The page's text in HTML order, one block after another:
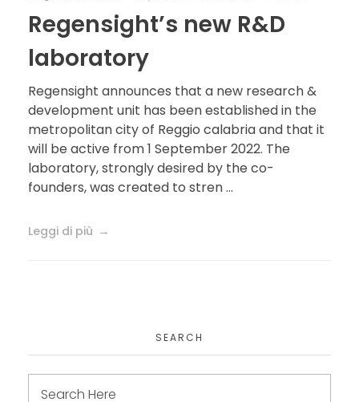
Regensight’s new R&D
laboratory
Regensight announces that a new research &
development unit has been established in the
metropolitan city of Reggio calabria and that it
will be active from 1 September 2022. The
laboratory, strongly desired by the co-
founders, was created to stren ...
Leggi di più
SEARCH